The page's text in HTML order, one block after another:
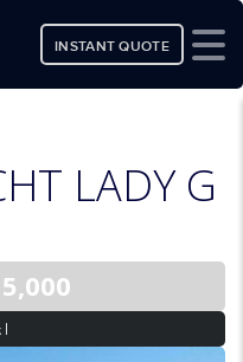
INSTANT QUOTE
LADY G
|